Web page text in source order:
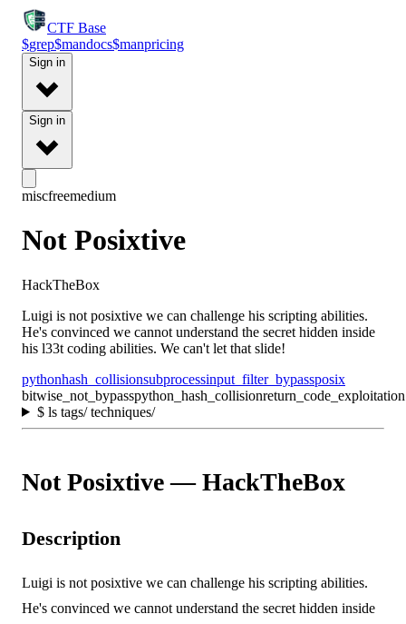
CTF Base
$grep$mandocs$manpricing
Sign in
Sign in
miscfreemedium
Not Posixtive
HackTheBox
Luigi is not posixtive we can challenge his scripting abilities.
He's convinced we cannot understand the secret hidden inside
his l33t coding abilities. We can't let that slide!
pythonhash_collisionsubprocessinput_filter_bypassposix
bitwise_not_bypasspython_hash_collisionreturn_code_exploitation
$ls tags/ techniques/
Not Posixtive — HackTheBox
Description
Luigi is not posixtive we can challenge his scripting abilities.
He's convinced we cannot understand the secret hidden inside